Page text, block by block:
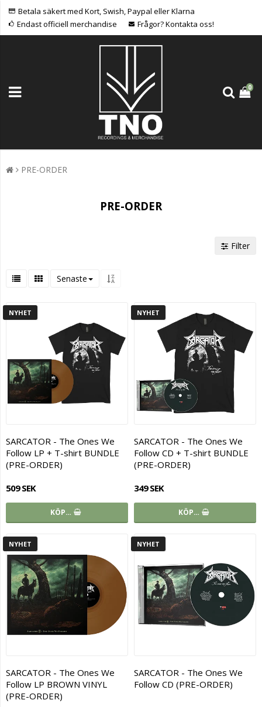
Betala säkert med Kort, Swish, Paypal eller Klarna
Endast officiell merchandise
Frågor? Kontakta oss!
0
PRE-ORDER
PRE-ORDER
Filter
Senaste
NYHET
SARCATOR - The Ones We
Follow LP + T-shirt BUNDLE
(PRE-ORDER)
509 SEK
KÖP…
NYHET
SARCATOR - The Ones We
Follow CD + T-shirt BUNDLE
(PRE-ORDER)
349 SEK
KÖP…
NYHET
SARCATOR - The Ones We
Follow LP BROWN VINYL
(PRE-ORDER)
NYHET
SARCATOR - The Ones We
Follow CD (PRE-ORDER)